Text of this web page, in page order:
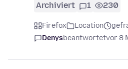
Archiviert 1 230
Firefox Location
Denysbeantwortetvor 8